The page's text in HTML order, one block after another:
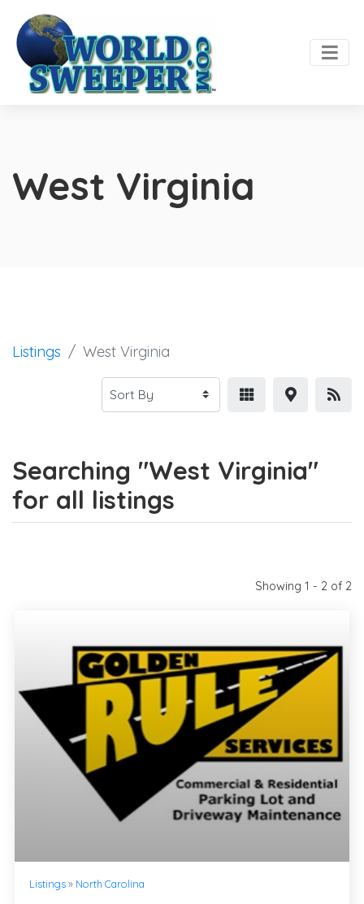
West Virginia
Listings West Virginia
Searching "West Virginia"
for all listings
Showing 1 - 2 of 2
Listings» North Carolina